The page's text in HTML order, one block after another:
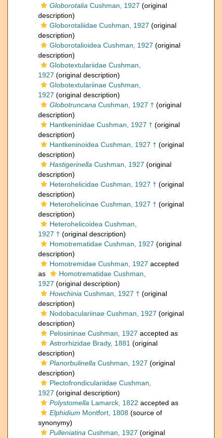
Globorotalia Cushman, 1927 (original
description)
Globorotaliidae Cushman, 1927 (original
description)
Globorotalioidea Cushman, 1927 (original
description)
Globotextulariidae Cushman,
1927 (original description)
Globotextulariinae Cushman,
1927 (original description)
Globotruncana Cushman, 1927 † (original
description)
Hantkeninidae Cushman, 1927 † (original
description)
Hantkeninoidea Cushman, 1927 † (original
description)
Hastigerinella Cushman, 1927 (original
description)
Heterohelicidae Cushman, 1927 † (original
description)
Heterohelicinae Cushman, 1927 † (original
description)
Heterohelicoidea Cushman,
1927 † (original description)
Homotrematidae Cushman, 1927 (original
description)
Homotremidae Cushman, 1927 accepted
as
Homotrematidae Cushman,
1927 (original description)
Howchinia Cushman, 1927 † (original
description)
Nodobaculariinae Cushman, 1927 (original
description)
Pelosininae Cushman, 1927 accepted as
Astrorhizidae Brady, 1881 (original
description)
Planorbulinella Cushman, 1927 (original
description)
Plectofrondiculariidae Cushman,
1927 (original description)
Polystomella Lamarck, 1822 accepted as
Elphidium Montfort, 1808 (source of
synonymy)
Pulleniatina Cushman, 1927 (original